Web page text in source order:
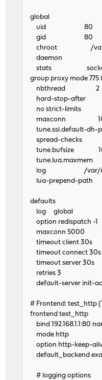
global
uid 80
gid 80
chroot /var/
daemon
stats socket /
group proxy mode 775
nbthread 2
hard-stop-after
no strict-limits
maxconn
tune.ssl.default-dh-
spread-checks
tune.bufsize
log /var/run/
lua-prepend-path
defaults
log global
option redispatch -1
maxconn 5000
timeout client 30s
timeout connect 30s
timeout server 30s
retries 3
default-server init-
# Frontend: test_http
frontend test_http
bind 192.168.1.1:80
mode http
option http-keep-
default_backend
# logging options